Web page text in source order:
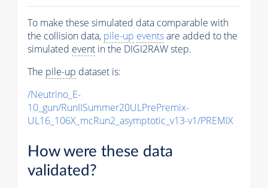
To make these simulated data comparable with
the collision data, pile-up eventsare added to the
simulated event in the DIGI2RAW step.
The pile-up dataset is:
/Neutrino_E-
10_gun/RunIISummer20ULPrePremix-
UL16_106X_mcRun2_asymptotic_v13-v1/PREMIX
How were these data
validated?